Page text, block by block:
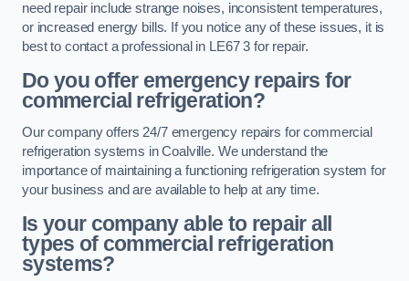
need repair include strange noises, inconsistent temperatures,
or increased energy bills. If you notice any of these issues, it is
best to contact a professional in LE67 3 for repair.
Do you offer emergency repairs for
commercial refrigeration?
Our company offers 24/7 emergency repairs for commercial
refrigeration systems in Coalville. We understand the
importance of maintaining a functioning refrigeration system for
your business and are available to help at any time.
Is your company able to repair all
types of commercial refrigeration
systems?